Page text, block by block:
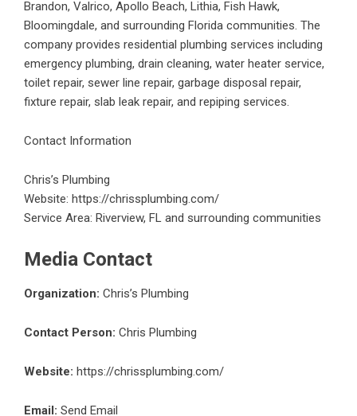
Brandon, Valrico, Apollo Beach, Lithia, Fish Hawk,
Bloomingdale, and surrounding Florida communities. The
company provides residential plumbing services including
emergency plumbing, drain cleaning, water heater service,
toilet repair, sewer line repair, garbage disposal repair,
fixture repair, slab leak repair, and repiping services.
Contact Information
Chris’s Plumbing
Website: https://chrissplumbing.com/
Service Area: Riverview, FL and surrounding communities
Media Contact
Organization: Chris’s Plumbing
Contact Person: Chris Plumbing
Website: https://chrissplumbing.com/
Email: Send Email